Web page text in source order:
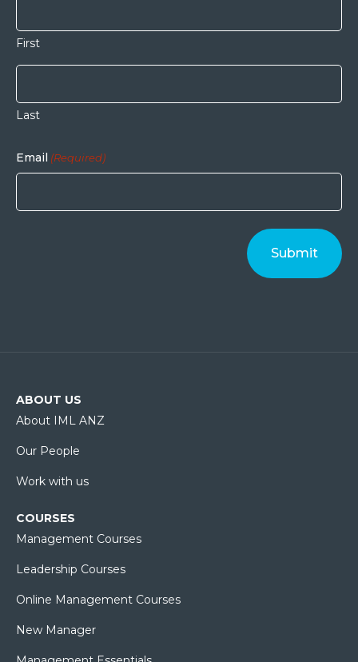
First
Last
Email (Required)
ABOUT US
About IML ANZ
Our People
Work with us
COURSES
Management Courses
Leadership Courses
Online Management Courses
New Manager